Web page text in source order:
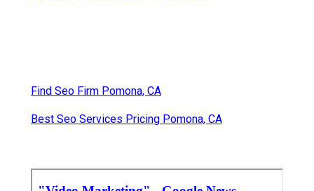
Find Seo Firm Pomona, CA
Best Seo Services Pricing Pomona, CA